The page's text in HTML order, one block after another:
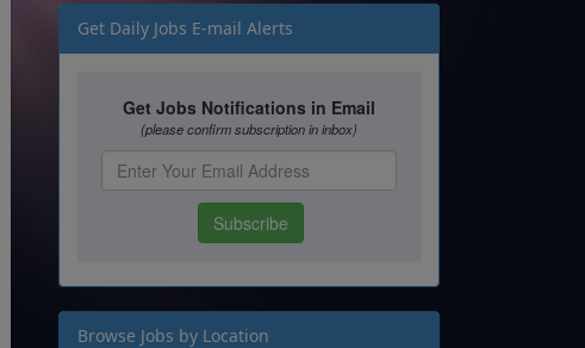
Get Daily Jobs E-mail Alerts
Browse Jobs by Location